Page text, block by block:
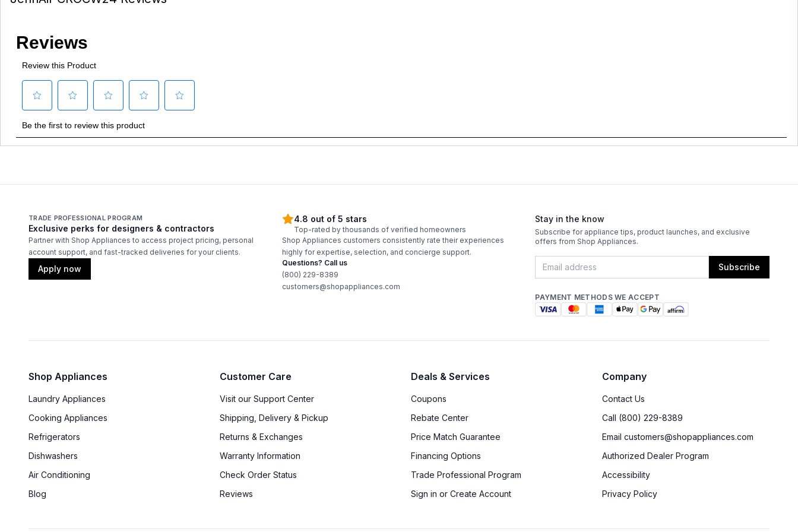
TRADE PROFESSIONAL PROGRAM
Exclusive perks for designers & contractors
Partner with Shop Appliances to access project pricing, personal
account support, and fast-tracked deliveries for your clients.
Apply now
4.8 out of 5 stars
Top-rated by thousands of verified homeowners
Shop Appliances customers consistently rate their experiences
highly for expertise, selection, and concierge support.
Questions? Call us
(800) 229-8389
customers@shopappliances.com
Stay in the know
Subscribe for appliance tips, product launches, and exclusive
offers from Shop Appliances.
Subscribe
PAYMENT METHODS WE ACCEPT
Shop Appliances
Laundry Appliances
Cooking Appliances
Refrigerators
Dishwashers
Air Conditioning
Blog
Customer Care
Visit our Support Center
Shipping, Delivery & Pickup
Returns & Exchanges
Warranty Information
Check Order Status
Reviews
Deals & Services
Coupons
Rebate Center
Price Match Guarantee
Financing Options
Trade Professional Program
Sign in or Create Account
Company
Contact Us
Call (800) 229-8389
Email customers@shopappliances.com
Authorized Dealer Program
Accessibility
Privacy Policy